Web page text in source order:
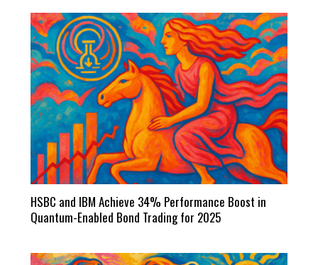
HSBC and IBM Achieve 34% Performance Boost in
Quantum-Enabled Bond Trading for 2025